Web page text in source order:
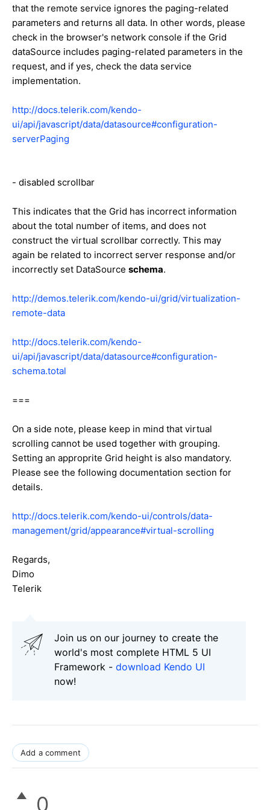
that the remote service ignores the paging-related
parameters and returns all data. In other words, please
check in the browser's network console if the Grid
dataSource includes paging-related parameters in the
request, and if yes, check the data service
implementation.
http://docs.telerik.com/kendo-
ui/api/javascript/data/datasource#configuration-
serverPaging
- disabled scrollbar
This indicates that the Grid has incorrect information
about the total number of items, and does not
construct the virtual scrollbar correctly. This may
again be related to incorrect server response and/or
incorrectly set DataSource schema.
http://demos.telerik.com/kendo-ui/grid/virtualization-
remote-data
http://docs.telerik.com/kendo-
ui/api/javascript/data/datasource#configuration-
schema.total
===
On a side note, please keep in mind that virtual
scrolling cannot be used together with grouping.
Setting an approprite Grid height is also mandatory.
Please see the following documentation section for
details.
http://docs.telerik.com/kendo-ui/controls/data-
management/grid/appearance#virtual-scrolling
Regards,
Dimo
Telerik
Join us on our journey to create the
world's most complete HTML 5 UI
Framework - download Kendo UI
now!
Add a comment
0